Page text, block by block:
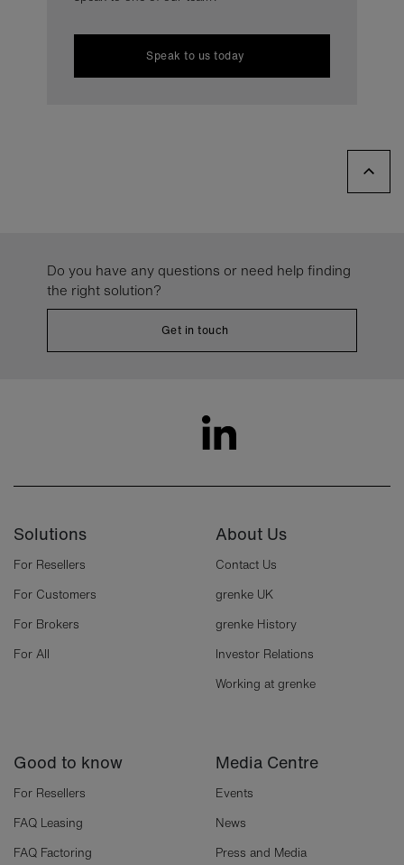
Speak to us today
Do you have any questions or need help finding
the right solution?
Get in touch
Solutions
For Resellers
For Customers
For Brokers
For All
About Us
Contact Us
grenke UK
grenke History
Investor Relations
Working at grenke
Good to know
For Resellers
FAQ Leasing
FAQ Factoring
Media Centre
Events
News
Press and Media